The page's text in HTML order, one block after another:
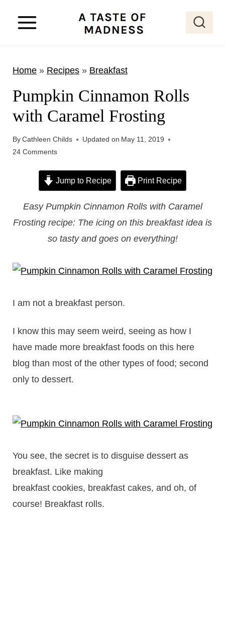
Home» Recipes» Breakfast
Pumpkin Cinnamon Rolls
with Caramel Frosting
ByCathleen Childs Updated on May 11, 2019
24 Comments
Jump to Recipe Print Recipe
Easy Pumpkin Cinnamon Rolls with Caramel
Frosting recipe: The icing on this breakfast idea is
so tasty and goes on everything!
I am not a breakfast person.
I know this may seem weird, seeing as how I
have made more breakfast foods on this here
blog than most of the other types of food; second
only to dessert.
You see, the secret is to disguise dessert as
breakfast. Like making
breakfast cookies, breakfast cakes, and oh, of
course! Breakfast rolls.